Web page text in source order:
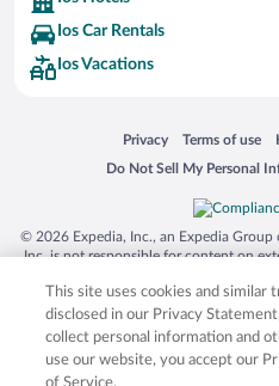
Ios Car Rentals
Ios Vacations
Privacy
Opens in a new window
Terms of use
Opens in a
Do Not Sell My Personal
Opens in a new window
© 2026 Expedia, Inc., an Expedia Group
Inc. is not responsible for content on
trademarks of Expedia, Inc. in the US
product and company names
respective owners.
This site uses cookies and similar
disclosed in our Privacy
collect personal information and
use our website, you accept our